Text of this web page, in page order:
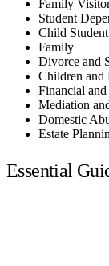
Family
Student
Child
Family
Divorce and
Children and
Financial
Mediation
Domestic
Estate
Essential